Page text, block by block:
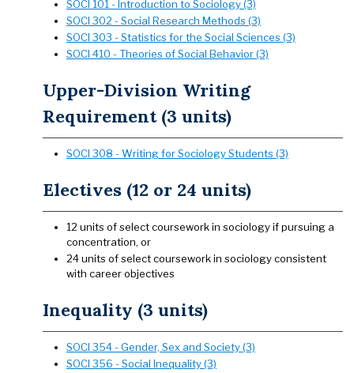
SOCI 101 - Introduction to Sociology (3)
SOCI 302 - Social Research Methods (3)
SOCI 303 - Statistics for the Social Sciences (3)
SOCI 410 - Theories of Social Behavior (3)
Upper-Division Writing
Requirement (3 units)
SOCI 308 - Writing for Sociology Students (3)
Electives (12 or 24 units)
12 units of select coursework in sociology if pursuing a
concentration, or
24 units of select coursework in sociology consistent
with career objectives
Inequality (3 units)
SOCI 354 - Gender, Sex and Society (3)
SOCI 356 - Social Inequality (3)